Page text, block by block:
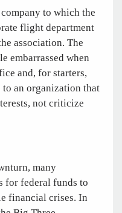
to which the
flight department
association. The
embarrassed when
and, for starters,
an organization that
not criticize
many
for federal funds to
financial crises. In